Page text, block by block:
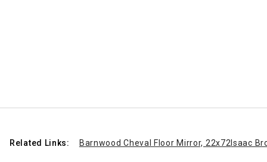
Related Links: Barnwood Cheval Floor Mirror, 22x72 Isaac